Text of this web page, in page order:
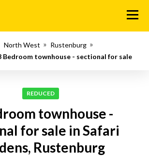
Menu
North West
Rustenburg
Bedroom townhouse - sectional for sale
REDUCED
townhouse -
for sale in Safari
Rustenburg